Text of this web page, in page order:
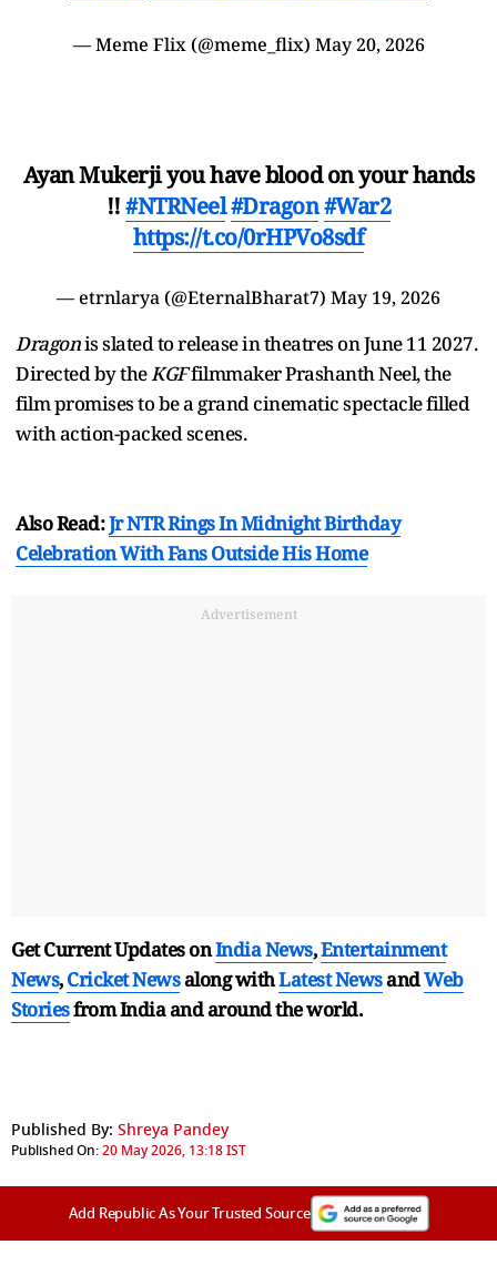
— Meme Flix (@meme_flix) May 20, 2026
Ayan Mukerji you have blood on your hands
!!#NTRNeel#Dragon#War2
https://t.co/0rHPVo8sdf
— etrnlarya (@EternalBharat7) May 19, 2026
Dragonis slated to release in theatres on June 11 2027.
Directed by theKGFfilmmaker Prashanth Neel, the
film promises to be a grand cinematic spectacle filled
with action-packed scenes.
Also Read:Jr NTR Rings In Midnight Birthday
Celebration With Fans Outside His Home
Advertisement
Get Current Updates onIndia News,Entertainment
News,Cricket Newsalong withLatest NewsandWeb
Storiesfrom India andaround the world.
Published By: Shreya Pandey
Published On:20 May 2026, 13:18 IST
Add Republic As Your Trusted Source